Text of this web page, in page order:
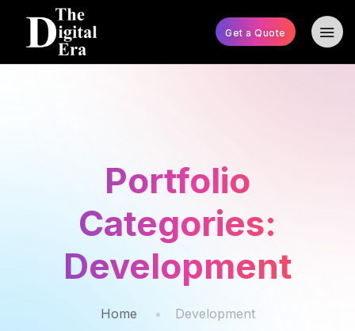
Get a Quote
Portfolio
Categories:
Development
Home Development